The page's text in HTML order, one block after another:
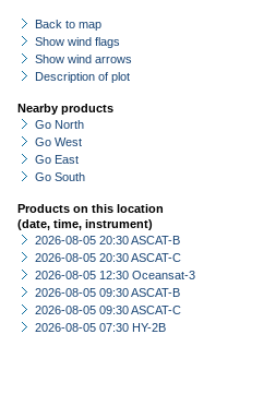
Back to map
Show wind flags
Show wind arrows
Description of plot
Nearby products
Go North
Go West
Go East
Go South
Products on this location
(date, time, instrument)
2026-08-05 20:30 ASCAT-B
2026-08-05 20:30 ASCAT-C
2026-08-05 12:30 Oceansat-3
2026-08-05 09:30 ASCAT-B
2026-08-05 09:30 ASCAT-C
2026-08-05 07:30 HY-2B